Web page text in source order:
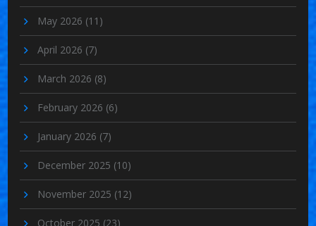
May 2026 (11)
April 2026 (7)
March 2026 (8)
February 2026 (6)
January 2026 (7)
December 2025 (10)
November 2025 (12)
October 2025 (23)